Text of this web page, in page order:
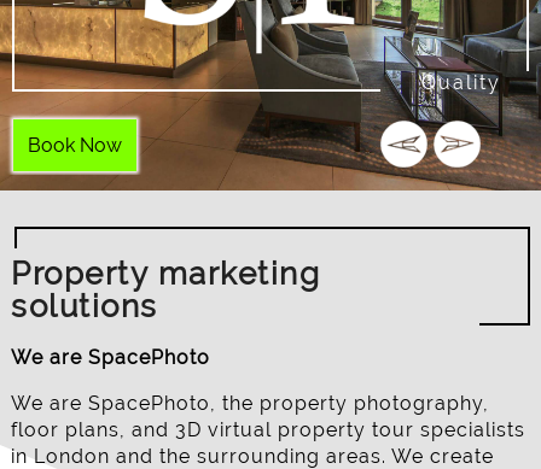
Quality
Book Now
Property marketing
solutions
We are SpacePhoto
We are SpacePhoto, the property photography,
floor plans, and 3D virtual property tour specialists
in London and the surrounding areas. We create